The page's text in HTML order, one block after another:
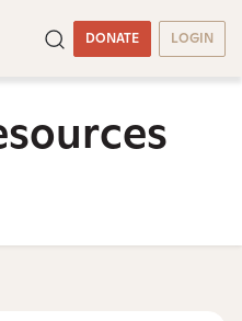
DONATE LOGIN